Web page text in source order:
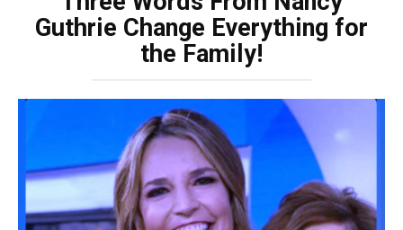
Guthrie Change Everything for
the Family!